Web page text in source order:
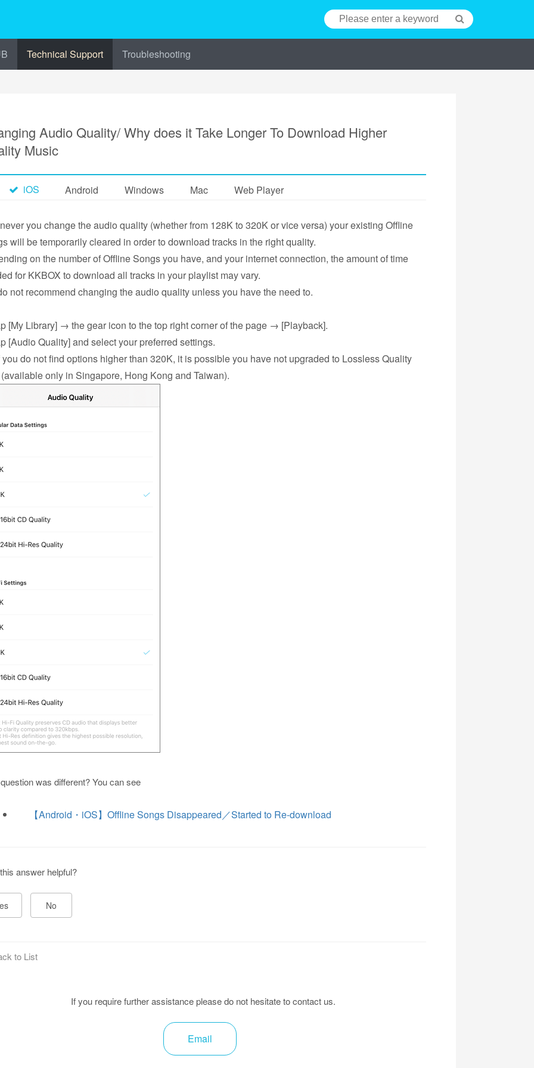
Technical Support Troubleshooting
Audio Quality/ Why does it Take Longer To Download Higher
Music
iOS Android Windows Mac Web Player
you change the audio quality (whether from 128K to 320K or vice versa) your existing Offline
will be temporarily cleared in order to download tracks in the right quality.
on the number of Offline Songs you have, and your internet connection, the amount of time
for KKBOX to download all tracks in your playlist may vary.
not recommend changing the audio quality unless you have the need to.
[My Library] → the gear icon to the top right corner of the page → [Playback].
[Audio Quality] and select your preferred settings.
do not find options higher than 320K, it is possible you have not upgraded to Lossless Quality
only in Singapore, Hong Kong and Taiwan).
was different? You can see
【Android・iOS】Offline Songs Disappeared／Started to Re-download
answer helpful?
No
to List
If you require further assistance please do not hesitate to contact us.
Email